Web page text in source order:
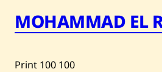
Shop
Artworks
MOHAMMAD EL
Print 100 100